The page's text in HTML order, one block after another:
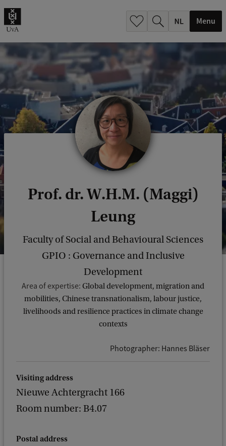
Menu
Prof. dr. W.H.M. (Maggi)
Leung
Faculty of Social and Behavioural Sciences
GPIO : Governance and Inclusive
Development
Area of expertise: Global development, migration and
mobilities, Chinese transnationalism, labour justice,
livelihoods and resilience practices in climate change
contexts
Photographer: Hannes Bläser
Visiting address
Nieuwe Achtergracht 166
Room number: B4.07
Postal address